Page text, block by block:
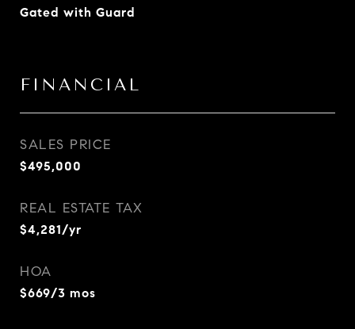
Gated with Guard
FINANCIAL
SALES PRICE
$495,000
REAL ESTATE TAX
$4,281/yr
HOA
$669/3 mos